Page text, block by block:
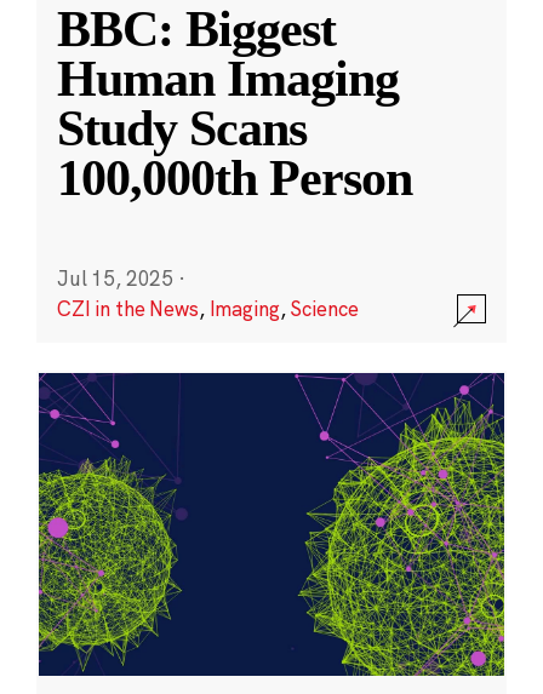
BBC: Biggest
Human Imaging
Study Scans
100,000th Person
Jul 15, 2025 ·
CZI in the News, Imaging,Science